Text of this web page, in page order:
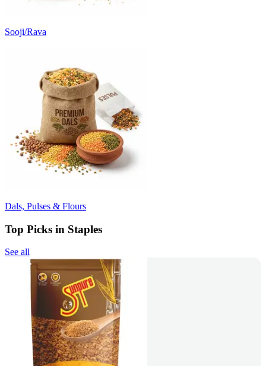
Sooji/Rava
Dals, Pulses & Flours
Top Picks in Staples
See all